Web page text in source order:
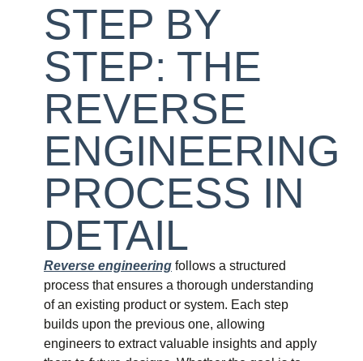
STEP BY
STEP: THE
REVERSE
ENGINEERING
PROCESS IN
DETAIL
Reverse engineering follows a structured
process that ensures a thorough understanding
of an existing product or system. Each step
builds upon the previous one, allowing
engineers to extract valuable insights and apply